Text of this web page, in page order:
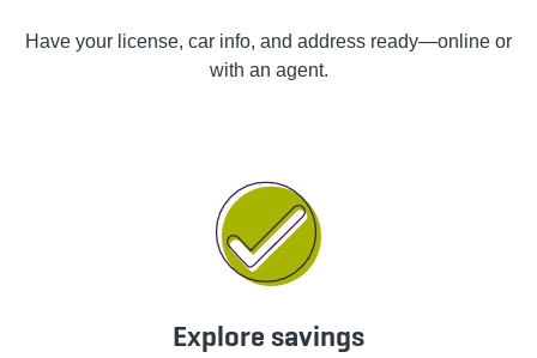
Have your license, car info, and address ready—online or
with an agent.
Explore savings